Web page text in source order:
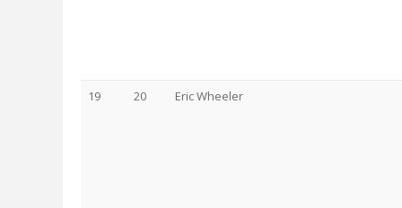
19 20 Eric Wheeler